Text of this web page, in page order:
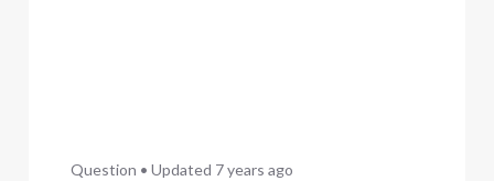
Question • Updated 7 years ago